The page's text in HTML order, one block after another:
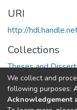
URI
http://
Collections
Theses and
Full item page
We collect and
following purposes:
Acknowledgement